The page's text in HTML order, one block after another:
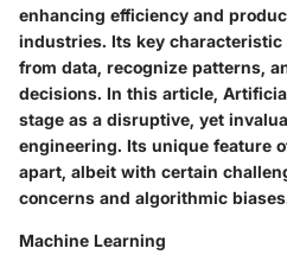
enhancing efficiency and
industries. Its key
from data, recognize patterns,
decisions. In this article,
stage as a disruptive, yet
engineering. Its unique feature
apart, albeit with certain
concerns and algorithmic
Machine Learning